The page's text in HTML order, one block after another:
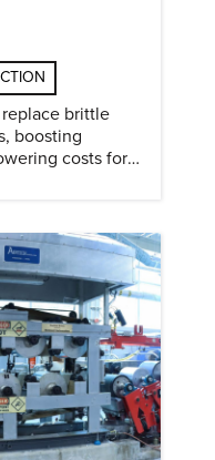
brittle
boosting
costs for